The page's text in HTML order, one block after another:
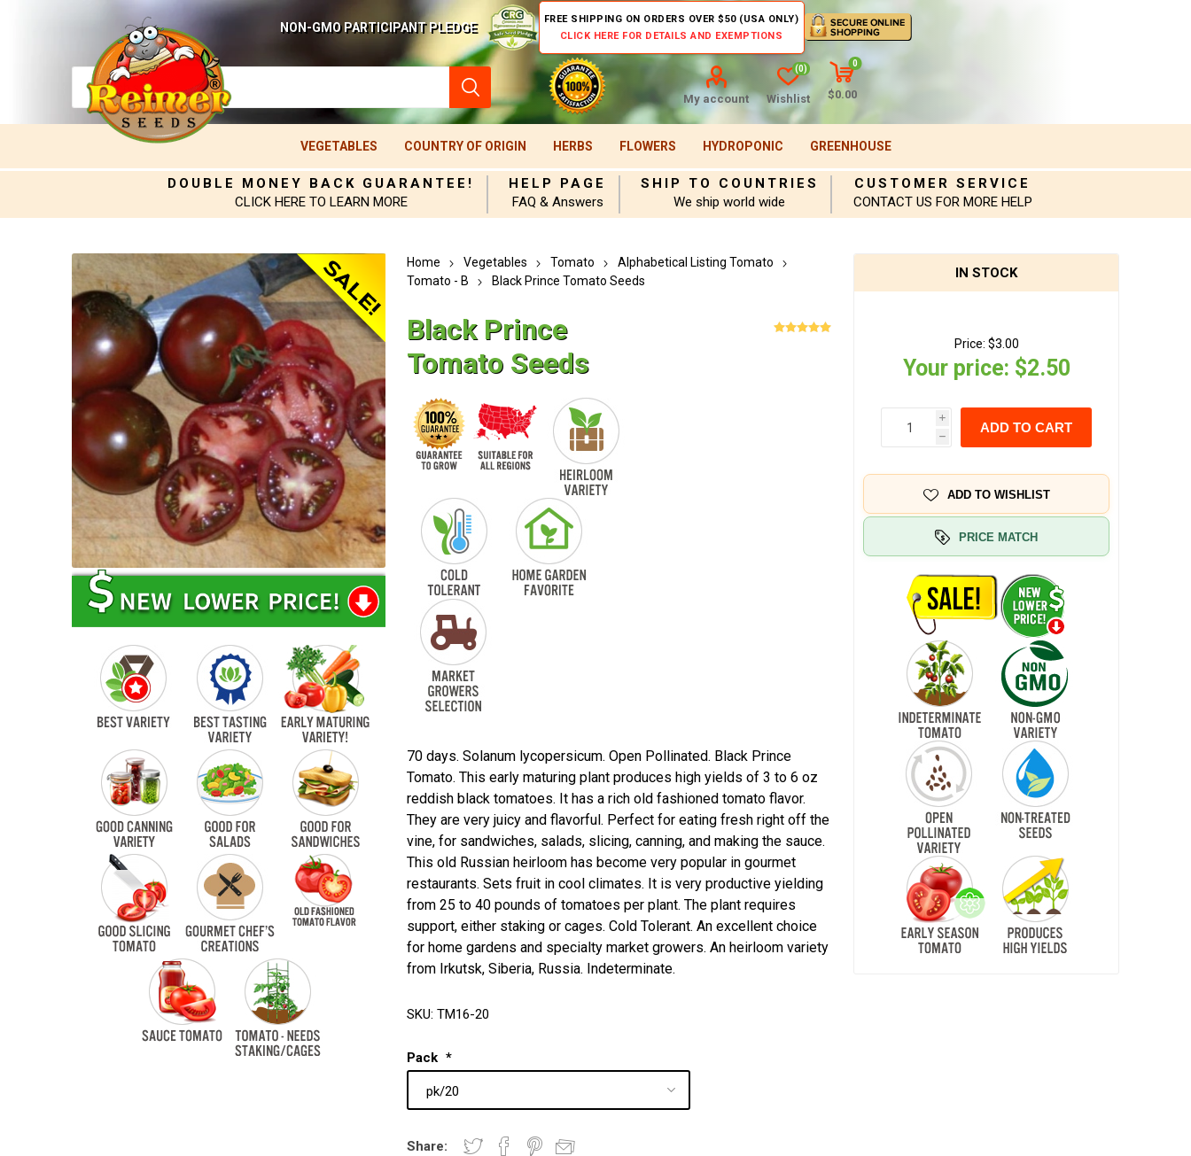
NON-GMO PARTICIPANT PLEDGE
FREE SHIPPING ON ORDERS OVER $50 (USA ONLY)
CLICK HERE FOR DETAILS AND EXEMPTIONS
My account Wishlist
(0)
0
$0.00
VEGETABLES COUNTRY OF ORIGIN HERBS FLOWERS HYDROPONIC GREENHOUSE
DOUBLE MONEY BACK GUARANTEE!
CLICK HERE TO LEARN MORE
HELP PAGE
FAQ & Answers
SHIP TO COUNTRIES
We ship world wide
CUSTOMER SERVICE
CONTACT US FOR MORE HELP
Home Vegetables Tomato
Alphabetical Listing Tomato
Tomato - B
Black Prince Tomato Seeds
Black Prince
Tomato Seeds
70 days. Solanum lycopersicum. Open Pollinated. Black Prince
Tomato. This early maturing plant produces high yields of 3 to 6 oz
reddish black tomatoes. It has a rich old fashioned tomato flavor.
They are very juicy and flavorful. Perfect for eating fresh right off the
vine, for sandwiches, salads, slicing, canning, and making the sauce.
This old Russian heirloom has become very popular in gourmet
restaurants. Sets fruit in cool climates. It is very productive yielding
from 25 to 40 pounds of tomatoes per plant. The plant requires
support, either staking or cages. Cold Tolerant. An excellent choice
for home gardens and specialty market growers. An heirloom variety
from Irkutsk, Siberia, Russia. Indeterminate.
SKU: TM16-20
Pack *
Share:
IN STOCK
Price: $3.00
Your price: $2.50
i
h
ADD TO CART
ADD TO WISHLIST
PRICE MATCH